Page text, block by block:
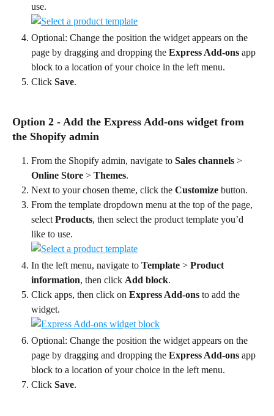
use.
Optional: Change the position the widget appears on the
page by dragging and dropping the Express Add-ons app
block to a location of your choice in the left menu.
Click Save.
Option 2 - Add the Express Add-ons widget from
the Shopify admin
From the Shopify admin, navigate to Sales channels >
Online Store > Themes.
Next to your chosen theme, click the Customize button.
From the template dropdown menu at the top of the page,
select Products, then select the product template you’d
like to use.
In the left menu, navigate to Template > Product
information, then click Add block.
Click apps, then click on Express Add-ons to add the
widget.
Optional: Change the position the widget appears on the
page by dragging and dropping the Express Add-ons app
block to a location of your choice in the left menu.
Click Save.